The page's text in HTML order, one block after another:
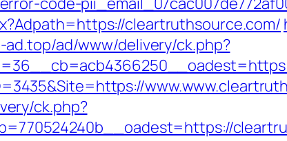
cleartruthsource.com/
ad/www/delivery/ck.php?
ck.php?